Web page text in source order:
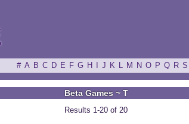
# A B C D E F G H J K L M N O P Q R S
Beta Games ~ T
Results 1-20 of 20